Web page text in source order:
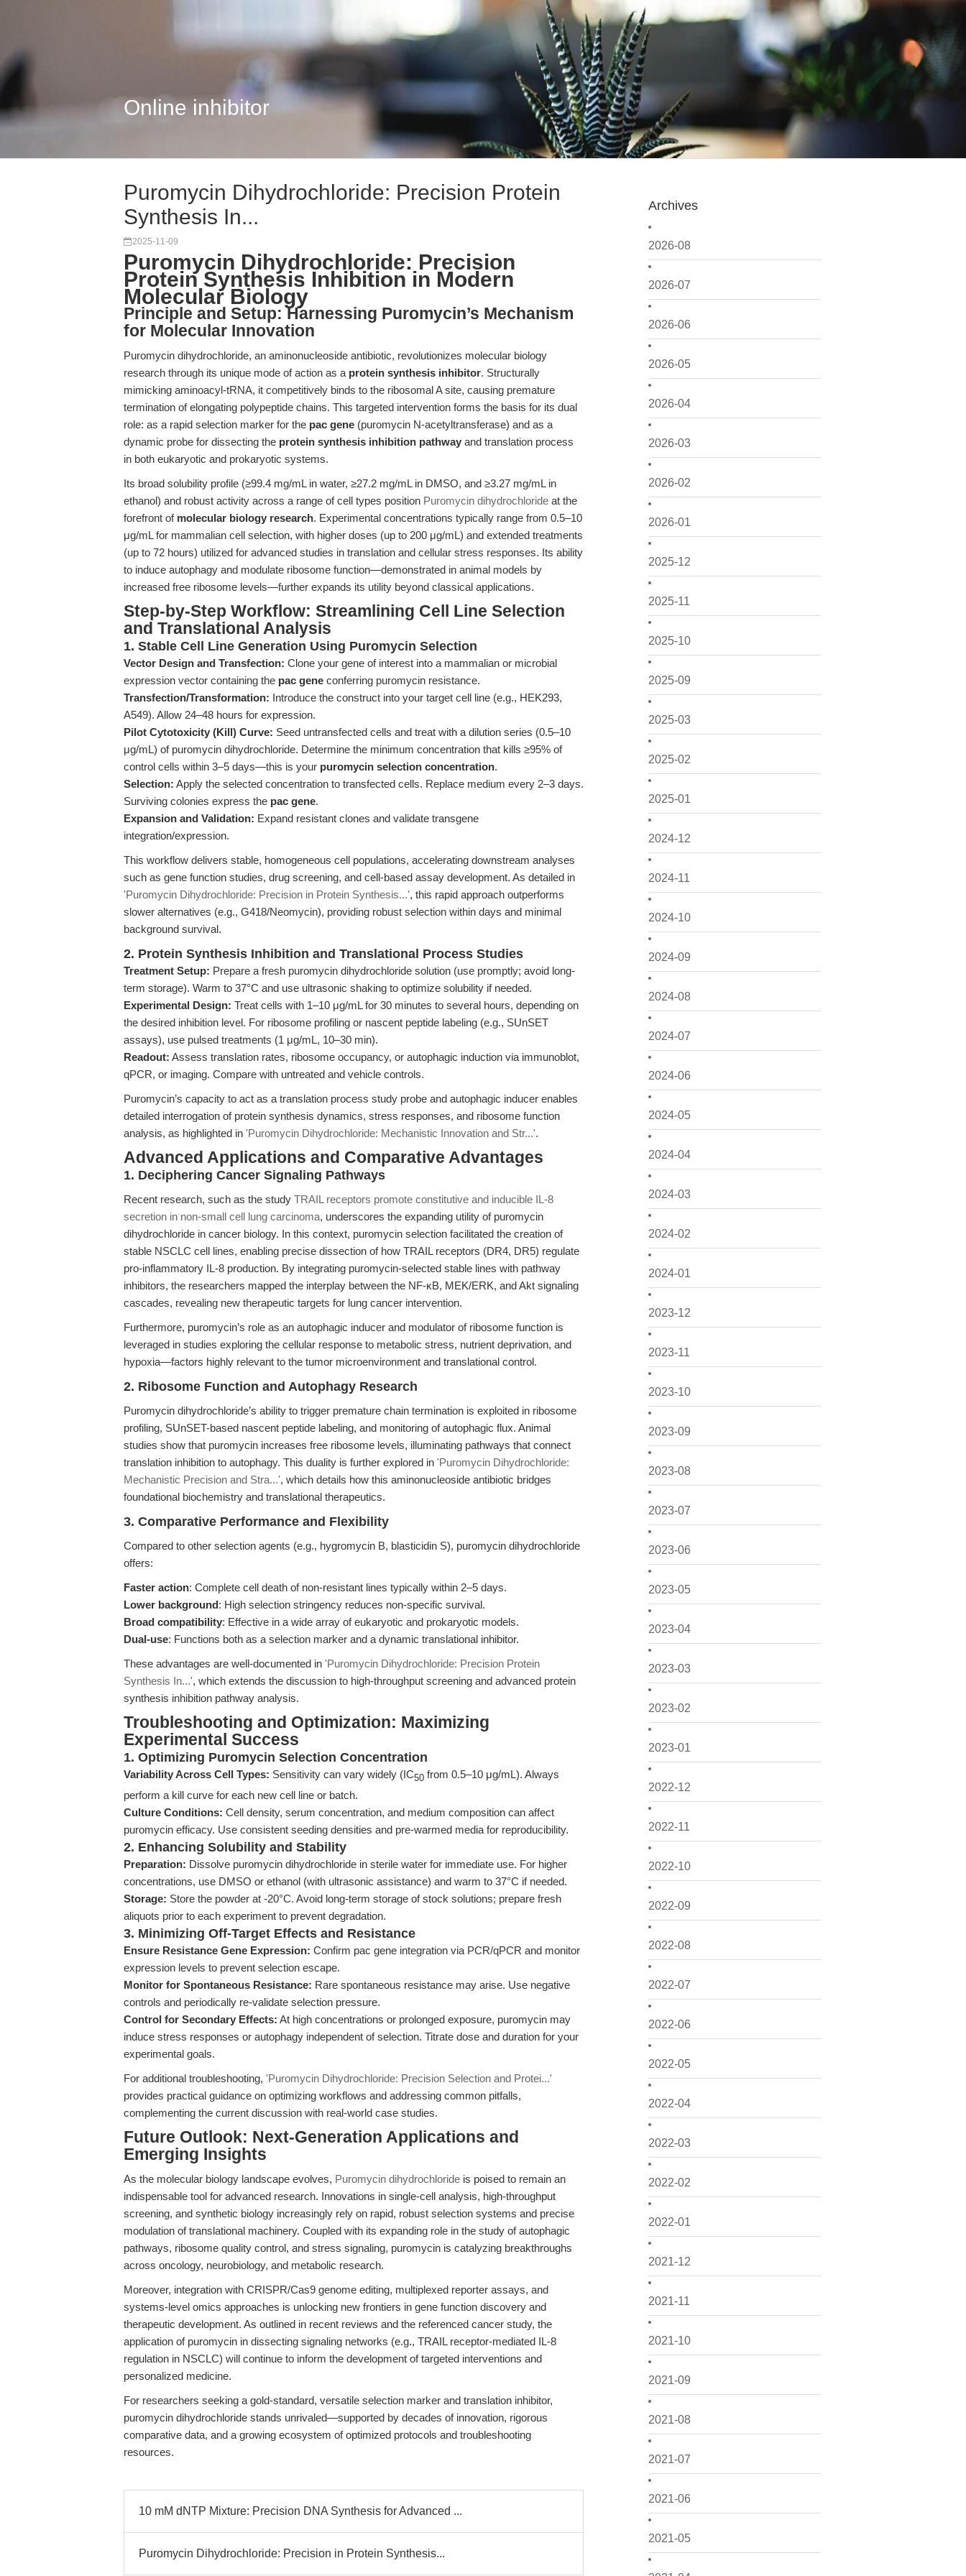
Online inhibitor
Archives
2026-08
2026-07
2026-06
2026-05
2026-04
2026-03
2026-02
2026-01
2025-12
2025-11
2025-10
2025-09
2025-03
2025-02
2025-01
2024-12
2024-11
2024-10
2024-09
2024-08
2024-07
2024-06
2024-05
2024-04
2024-03
2024-02
2024-01
2023-12
2023-11
2023-10
2023-09
2023-08
2023-07
2023-06
2023-05
2023-04
2023-03
2023-02
2023-01
2022-12
2022-11
2022-10
2022-09
2022-08
2022-07
2022-06
2022-05
2022-04
2022-03
2022-02
2022-01
2021-12
2021-11
2021-10
2021-09
2021-08
2021-07
2021-06
2021-05
Puromycin Dihydrochloride: Precision Protein
Synthesis In...
2025-11-09
Puromycin Dihydrochloride: Precision
Protein Synthesis Inhibition in Modern
Molecular Biology
Principle and Setup: Harnessing Puromycin’s Mechanism
for Molecular Innovation
Puromycin dihydrochloride, an aminonucleoside antibiotic, revolutionizes molecular biology
research through its unique mode of action as a protein synthesis inhibitor. Structurally
mimicking aminoacyl-tRNA, it competitively binds to the ribosomal A site, causing premature
termination of elongating polypeptide chains. This targeted intervention forms the basis for its dual
role: as a rapid selection marker for the pac gene (puromycin N-acetyltransferase) and as a
dynamic probe for dissecting the protein synthesis inhibition pathway and translation process
in both eukaryotic and prokaryotic systems.
Its broad solubility profile (≥99.4 mg/mL in water, ≥27.2 mg/mL in DMSO, and ≥3.27 mg/mL in
ethanol) and robust activity across a range of cell types position Puromycin dihydrochloride at the
forefront of molecular biology research. Experimental concentrations typically range from 0.5–10
μg/mL for mammalian cell selection, with higher doses (up to 200 μg/mL) and extended treatments
(up to 72 hours) utilized for advanced studies in translation and cellular stress responses. Its ability
to induce autophagy and modulate ribosome function—demonstrated in animal models by
increased free ribosome levels—further expands its utility beyond classical applications.
Step-by-Step Workflow: Streamlining Cell Line Selection
and Translational Analysis
1. Stable Cell Line Generation Using Puromycin Selection
Vector Design and Transfection: Clone your gene of interest into a mammalian or microbial
expression vector containing the pac gene conferring puromycin resistance.
Transfection/Transformation: Introduce the construct into your target cell line (e.g., HEK293,
A549). Allow 24–48 hours for expression.
Pilot Cytotoxicity (Kill) Curve: Seed untransfected cells and treat with a dilution series (0.5–10
μg/mL) of puromycin dihydrochloride. Determine the minimum concentration that kills ≥95% of
control cells within 3–5 days—this is your puromycin selection concentration.
Selection: Apply the selected concentration to transfected cells. Replace medium every 2–3 days.
Surviving colonies express the pac gene.
Expansion and Validation: Expand resistant clones and validate transgene
integration/expression.
This workflow delivers stable, homogeneous cell populations, accelerating downstream analyses
such as gene function studies, drug screening, and cell-based assay development. As detailed in
'Puromycin Dihydrochloride: Precision in Protein Synthesis...', this rapid approach outperforms
slower alternatives (e.g., G418/Neomycin), providing robust selection within days and minimal
background survival.
2. Protein Synthesis Inhibition and Translational Process Studies
Treatment Setup: Prepare a fresh puromycin dihydrochloride solution (use promptly; avoid long-
term storage). Warm to 37°C and use ultrasonic shaking to optimize solubility if needed.
Experimental Design: Treat cells with 1–10 μg/mL for 30 minutes to several hours, depending on
the desired inhibition level. For ribosome profiling or nascent peptide labeling (e.g., SUnSET
assays), use pulsed treatments (1 μg/mL, 10–30 min).
Readout: Assess translation rates, ribosome occupancy, or autophagic induction via immunoblot,
qPCR, or imaging. Compare with untreated and vehicle controls.
Puromycin’s capacity to act as a translation process study probe and autophagic inducer enables
detailed interrogation of protein synthesis dynamics, stress responses, and ribosome function
analysis, as highlighted in 'Puromycin Dihydrochloride: Mechanistic Innovation and Str...'.
Advanced Applications and Comparative Advantages
1. Deciphering Cancer Signaling Pathways
Recent research, such as the study TRAIL receptors promote constitutive and inducible IL-8
secretion in non-small cell lung carcinoma, underscores the expanding utility of puromycin
dihydrochloride in cancer biology. In this context, puromycin selection facilitated the creation of
stable NSCLC cell lines, enabling precise dissection of how TRAIL receptors (DR4, DR5) regulate
pro-inflammatory IL-8 production. By integrating puromycin-selected stable lines with pathway
inhibitors, the researchers mapped the interplay between the NF-κB, MEK/ERK, and Akt signaling
cascades, revealing new therapeutic targets for lung cancer intervention.
Furthermore, puromycin’s role as an autophagic inducer and modulator of ribosome function is
leveraged in studies exploring the cellular response to metabolic stress, nutrient deprivation, and
hypoxia—factors highly relevant to the tumor microenvironment and translational control.
2. Ribosome Function and Autophagy Research
Puromycin dihydrochloride’s ability to trigger premature chain termination is exploited in ribosome
profiling, SUnSET-based nascent peptide labeling, and monitoring of autophagic flux. Animal
studies show that puromycin increases free ribosome levels, illuminating pathways that connect
translation inhibition to autophagy. This duality is further explored in 'Puromycin Dihydrochloride:
Mechanistic Precision and Stra...', which details how this aminonucleoside antibiotic bridges
foundational biochemistry and translational therapeutics.
3. Comparative Performance and Flexibility
Compared to other selection agents (e.g., hygromycin B, blasticidin S), puromycin dihydrochloride
offers:
Faster action: Complete cell death of non-resistant lines typically within 2–5 days.
Lower background: High selection stringency reduces non-specific survival.
Broad compatibility: Effective in a wide array of eukaryotic and prokaryotic models.
Dual-use: Functions both as a selection marker and a dynamic translational inhibitor.
These advantages are well-documented in 'Puromycin Dihydrochloride: Precision Protein
Synthesis In...', which extends the discussion to high-throughput screening and advanced protein
synthesis inhibition pathway analysis.
Troubleshooting and Optimization: Maximizing
Experimental Success
1. Optimizing Puromycin Selection Concentration
Variability Across Cell Types: Sensitivity can vary widely (IC50 from 0.5–10 μg/mL). Always
perform a kill curve for each new cell line or batch.
Culture Conditions: Cell density, serum concentration, and medium composition can affect
puromycin efficacy. Use consistent seeding densities and pre-warmed media for reproducibility.
2. Enhancing Solubility and Stability
Preparation: Dissolve puromycin dihydrochloride in sterile water for immediate use. For higher
concentrations, use DMSO or ethanol (with ultrasonic assistance) and warm to 37°C if needed.
Storage: Store the powder at -20°C. Avoid long-term storage of stock solutions; prepare fresh
aliquots prior to each experiment to prevent degradation.
3. Minimizing Off-Target Effects and Resistance
Ensure Resistance Gene Expression: Confirm pac gene integration via PCR/qPCR and monitor
expression levels to prevent selection escape.
Monitor for Spontaneous Resistance: Rare spontaneous resistance may arise. Use negative
controls and periodically re-validate selection pressure.
Control for Secondary Effects: At high concentrations or prolonged exposure, puromycin may
induce stress responses or autophagy independent of selection. Titrate dose and duration for your
experimental goals.
For additional troubleshooting, 'Puromycin Dihydrochloride: Precision Selection and Protei...'
provides practical guidance on optimizing workflows and addressing common pitfalls,
complementing the current discussion with real-world case studies.
Future Outlook: Next-Generation Applications and
Emerging Insights
As the molecular biology landscape evolves, Puromycin dihydrochloride is poised to remain an
indispensable tool for advanced research. Innovations in single-cell analysis, high-throughput
screening, and synthetic biology increasingly rely on rapid, robust selection systems and precise
modulation of translational machinery. Coupled with its expanding role in the study of autophagic
pathways, ribosome quality control, and stress signaling, puromycin is catalyzing breakthroughs
across oncology, neurobiology, and metabolic research.
Moreover, integration with CRISPR/Cas9 genome editing, multiplexed reporter assays, and
systems-level omics approaches is unlocking new frontiers in gene function discovery and
therapeutic development. As outlined in recent reviews and the referenced cancer study, the
application of puromycin in dissecting signaling networks (e.g., TRAIL receptor-mediated IL-8
regulation in NSCLC) will continue to inform the development of targeted interventions and
personalized medicine.
For researchers seeking a gold-standard, versatile selection marker and translation inhibitor,
puromycin dihydrochloride stands unrivaled—supported by decades of innovation, rigorous
comparative data, and a growing ecosystem of optimized protocols and troubleshooting
resources.
10 mM dNTP Mixture: Precision DNA Synthesis for Advanced ...
Puromycin Dihydrochloride: Precision in Protein Synthesis...